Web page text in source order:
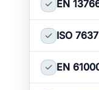
✓ EN
✓ ISO 7637
✓ EN